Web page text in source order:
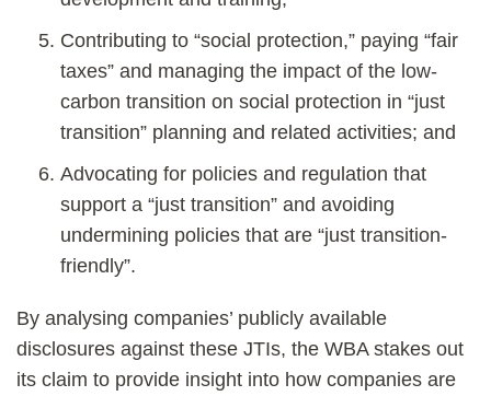
Contributing to “social protection,” paying “fair
taxes” and managing the impact of the low-
carbon transition on social protection in “just
transition” planning and related activities; and
Advocating for policies and regulation that
support a “just transition” and avoiding
undermining policies that are “just transition-
friendly”.
By analysing companies’ publicly available
disclosures against these JTIs, the WBA stakes out
its claim to provide insight into how companies are